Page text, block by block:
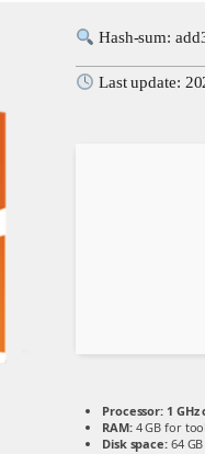
Hash-sum:
Last update:
Processor: 1
RAM:4 GB for
Disk space:64